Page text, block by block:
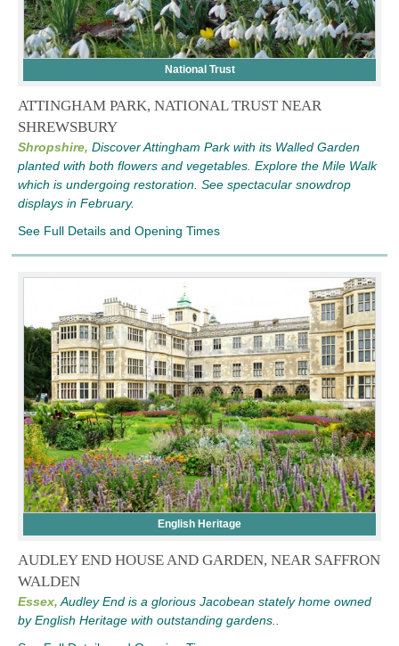
National Trust
ATTINGHAM PARK, NATIONAL TRUST NEAR
SHREWSBURY
Shropshire, Discover Attingham Park with its Walled Garden
planted with both flowers and vegetables. Explore the Mile Walk
which is undergoing restoration. See spectacular snowdrop
displays in February.
See Full Details and Opening Times
English Heritage
AUDLEY END HOUSE AND GARDEN, NEAR SAFFRON
WALDEN
Essex, Audley End is a glorious Jacobean stately home owned
by English Heritage with outstanding gardens..